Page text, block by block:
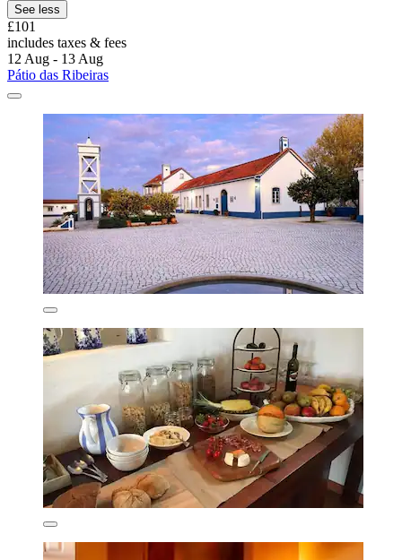
See less
£101
includes taxes & fees
12 Aug - 13 Aug
Pátio das Ribeiras